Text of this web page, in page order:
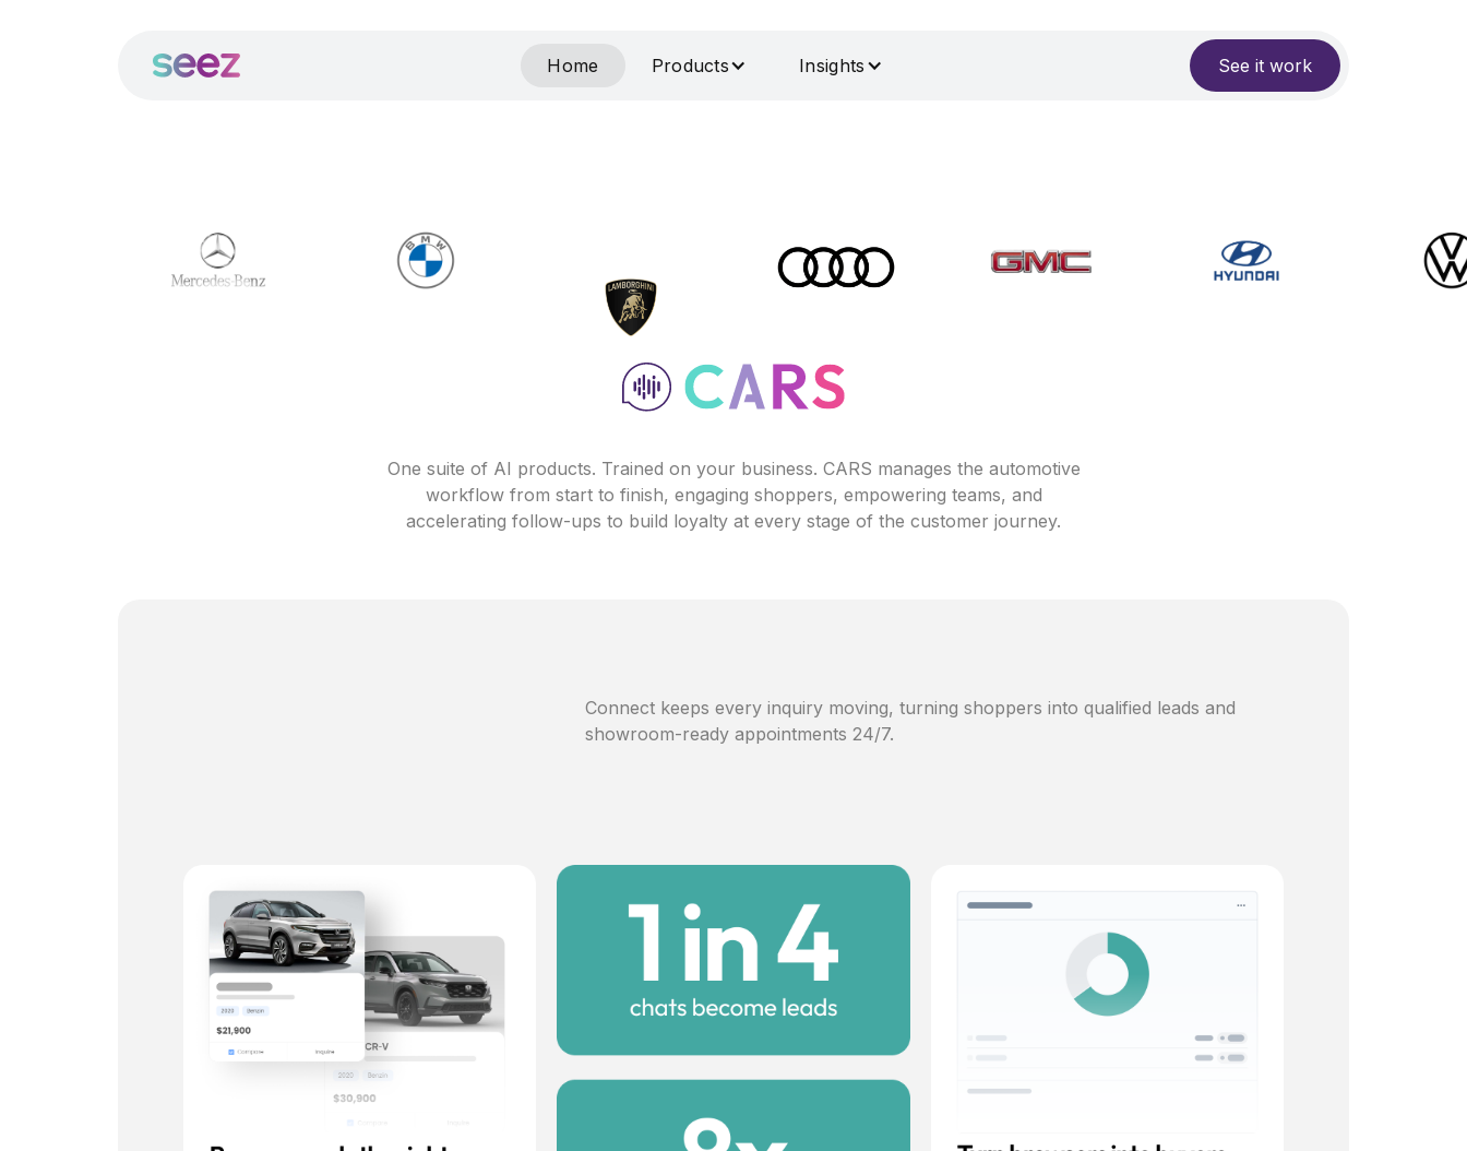
Home Products Insights See it work
One suite of AI products. Trained on your business. CARS manages the automotive
workflow from start to finish, engaging shoppers, empowering teams, and
accelerating follow-ups to build loyalty at every stage of the customer journey.
Connect keeps every inquiry moving, turning shoppers into qualified leads and
showroom-ready appointments 24/7.